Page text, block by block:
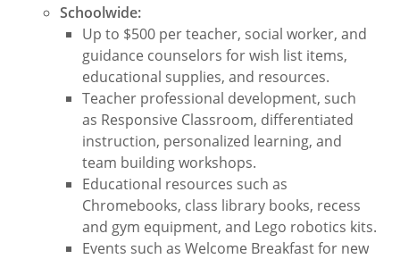
Schoolwide:
Up to $500 per teacher, social worker, and
guidance counselors for wish list items,
educational supplies, and resources.
Teacher professional development, such
as Responsive Classroom, differentiated
instruction, personalized learning, and
team building workshops.
Educational resources such as
Chromebooks, class library books, recess
and gym equipment, and Lego robotics kits.
Events such as Welcome Breakfast for new